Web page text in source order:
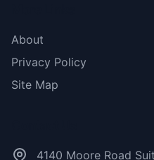
About
Privacy Policy
Site Map
4140 Moore Road